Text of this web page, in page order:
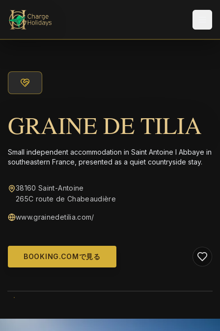
GRAINE DE TILIA
Small independent accommodation in Saint Antoine l Abbaye in
southeastern France, presented as a quiet countryside stay.
38160 Saint-Antoine
265C route de Chabeaudière
www.grainedetilia.com/
BOOKING.COMで見る